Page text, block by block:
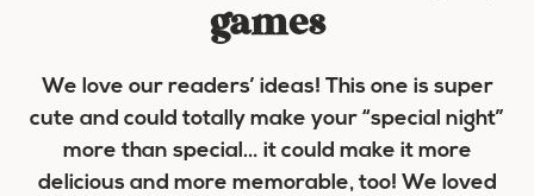
games
We love our readers’ ideas! This one is super
cute and could totally make your “special night”
more than special… it could make it more
delicious and more memorable, too! We loved